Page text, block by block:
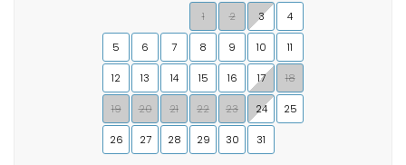
1
2 3 4
5 6 7 8 9 10 11
12 13 14 15 16 17 18
19 20 21 22 23 24 25
26 27 28 29 30 31